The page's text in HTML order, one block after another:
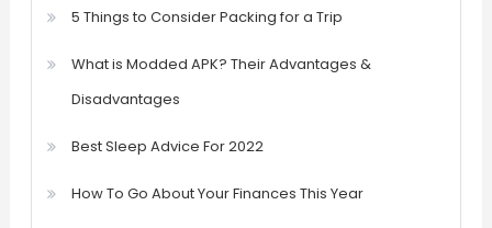
5 Things to Consider Packing for a Trip
What is Modded APK? Their Advantages &
Disadvantages
Best Sleep Advice For 2022
How To Go About Your Finances This Year